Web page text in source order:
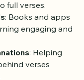
full verses.
: Books and apps
engaging and
: Helping
verses